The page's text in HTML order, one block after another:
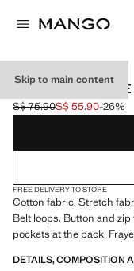
Skip to main content
FRAYED LOW-
Initial price struck
S$ 75.90
Current price [S$ 55.90 ]
S$ 55.90-26%
Select a colour
FREE DELIVERY TO STORE
Cotton fabric. Stretch
Belt loops. Button and
pockets at the back.
DETAILS, COMPOSITION